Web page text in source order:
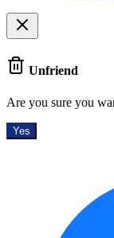
Unfriend
Are you sure you
Yes